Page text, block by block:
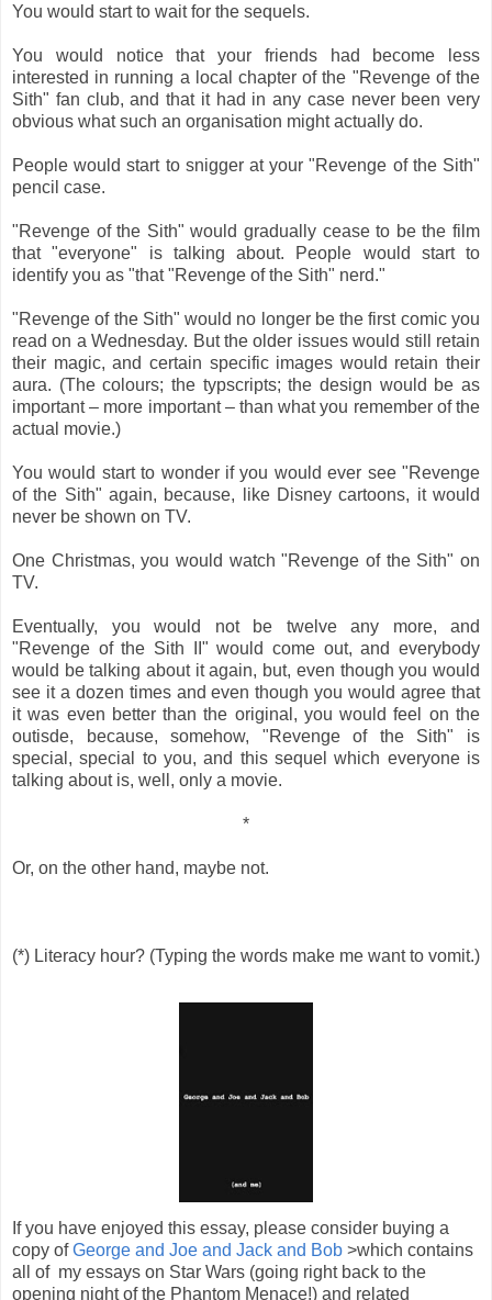
You would start to wait for the sequels.
You would notice that your friends had become less
interested in running a local chapter of the "Revenge of the
Sith" fan club, and that it had in any case never been very
obvious what such an organisation might actually do.
People would start to snigger at your "Revenge of the Sith"
pencil case.
"Revenge of the Sith" would gradually cease to be the film
that "everyone" is talking about. People would start to
identify you as "that "Revenge of the Sith" nerd."
"Revenge of the Sith" would no longer be the first comic you
read on a Wednesday. But the older issues would still retain
their magic, and certain specific images would retain their
aura. (The colours; the typscripts; the design would be as
important – more important – than what you remember of the
actual movie.)
You would start to wonder if you would ever see "Revenge
of the Sith" again, because, like Disney cartoons, it would
never be shown on TV.
One Christmas, you would watch "Revenge of the Sith" on
TV.
Eventually, you would not be twelve any more, and
"Revenge of the Sith II" would come out, and everybody
would be talking about it again, but, even though you would
see it a dozen times and even though you would agree that
it was even better than the original, you would feel on the
outisde, because, somehow, "Revenge of the Sith" is
special, special to you, and this sequel which everyone is
talking about is, well, only a movie.
*
Or, on the other hand, maybe not.
(*) Literacy hour? (Typing the words make me want to vomit.)
If you have enjoyed this essay, please consider buying a
copy ofGeorge and Joe and Jack and Bob >which contains
all of my essays on Star Wars (going right back to the
opening night of the Phantom Menace!) and related